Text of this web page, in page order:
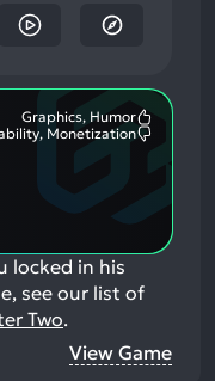
Graphics, Humor
Monetization
locked in his
see our list of
Two.
View Game